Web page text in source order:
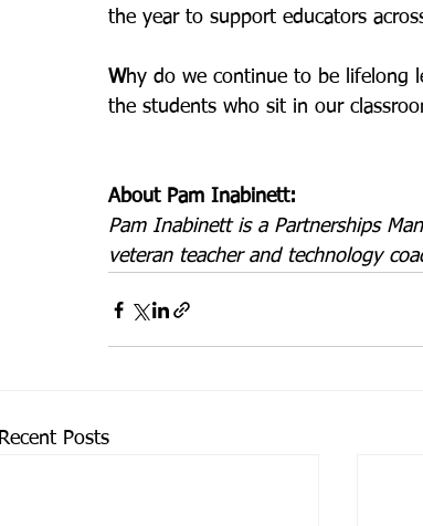
the year to support educators
Why do we continue to be lifelong
the students who sit in our
About Pam Inabinett:
Pam Inabinett is a Partnerships
veteran teacher and technology
Recent Posts